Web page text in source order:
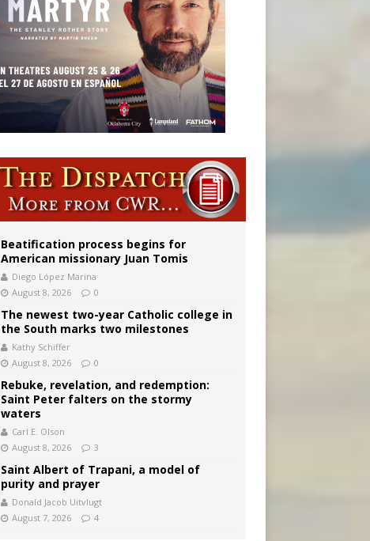
Beatification process begins for
American missionary Juan Tomis
Diego López Marina
August 8, 2026
0
The newest two-year Catholic college in
the South marks two milestones
Kathy Schiffer
August 8, 2026
0
Rebuke, revelation, and redemption:
Saint Peter falters on the stormy
waters
Carl E. Olson
August 8, 2026
3
Saint Albert of Trapani, a model of
purity and prayer
Donald Jacob Uitvlugt
August 7, 2026
4